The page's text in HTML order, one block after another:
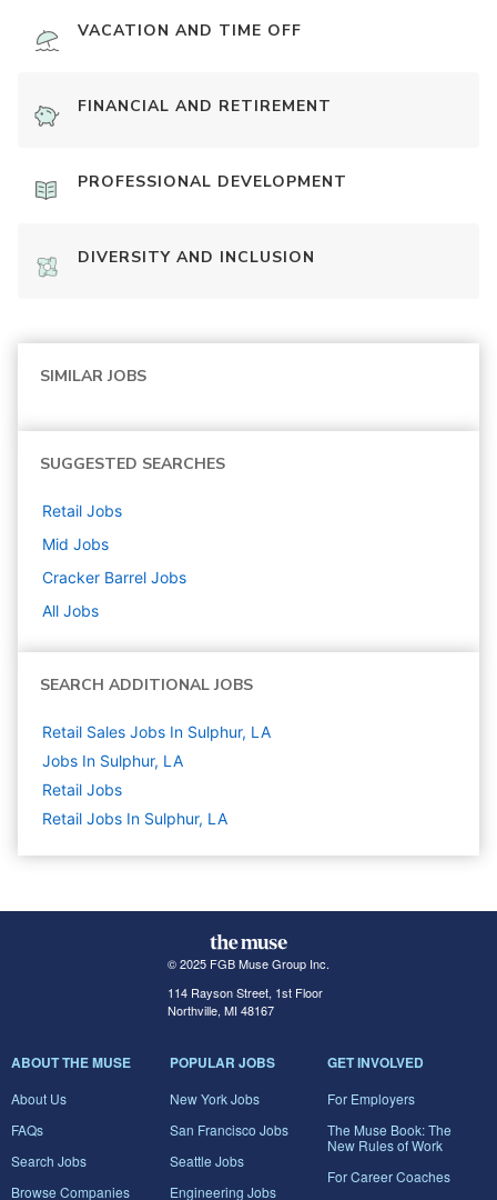
VACATION AND TIME OFF
FINANCIAL AND RETIREMENT
PROFESSIONAL DEVELOPMENT
DIVERSITY AND INCLUSION
SIMILAR JOBS
SUGGESTED SEARCHES
Retail Jobs
Mid Jobs
Cracker Barrel Jobs
All Jobs
SEARCH ADDITIONAL JOBS
Retail Sales Jobs In Sulphur, LA
Jobs In Sulphur, LA
Retail Jobs
Retail Jobs In Sulphur, LA
© 2025 FGB Muse Group Inc.
114 Rayson Street, 1st Floor
Northville, MI 48167
ABOUT THE MUSE
About Us
FAQs
Search Jobs
Browse Companies
POPULAR JOBS
New York Jobs
San Francisco Jobs
Seattle Jobs
Engineering Jobs
GET INVOLVED
For Employers
The Muse Book: The
New Rules of Work
For Career Coaches